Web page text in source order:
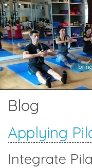
Blog
Applying
Integrate